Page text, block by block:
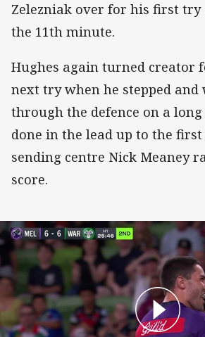
Zelezniak over for his first
the 11th minute.
Hughes again turned creator
next try when he stepped and
through the defence on a
done in the lead up to the
sending centre Nick Meaney
score.